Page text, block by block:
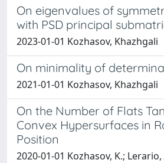
On eigenvalues of
with PSD principal
2023-01-01 Kozhasov, Khazhgali
On minimality of
2021-01-01 Kozhasov, Khazhgali
On the Number of Flats
Convex Hypersurfaces in
Position
2020-01-01 Kozhasov, K.; Lerario,